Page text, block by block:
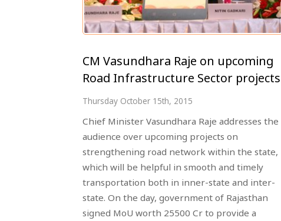
CM Vasundhara Raje on upcoming
Road Infrastructure Sector projects
Thursday October 15th, 2015
Chief Minister Vasundhara Raje addresses the
audience over upcoming projects on
strengthening road network within the state,
which will be helpful in smooth and timely
transportation both in inner-state and inter-
state. On the day, government of Rajasthan
signed MoU worth 25500 Cr to provide a